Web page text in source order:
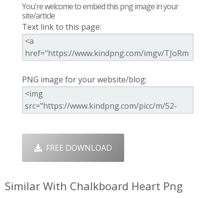
You're welcome to embed this png image in your
site/article
Text link to this page:
PNG image for your website/blog:
FREE DOWNLOAD
Similar With Chalkboard Heart Png